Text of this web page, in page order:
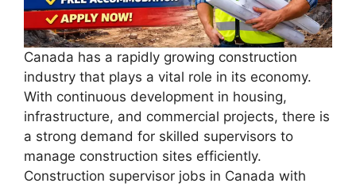
Canada has a rapidly growing construction
industry that plays a vital role in its economy.
With continuous development in housing,
infrastructure, and commercial projects, there is
a strong demand for skilled supervisors to
manage construction sites efficiently.
Construction supervisor jobs in Canada with